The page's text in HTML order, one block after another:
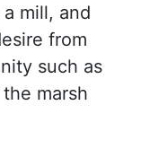
mill, and
from
such as
marsh